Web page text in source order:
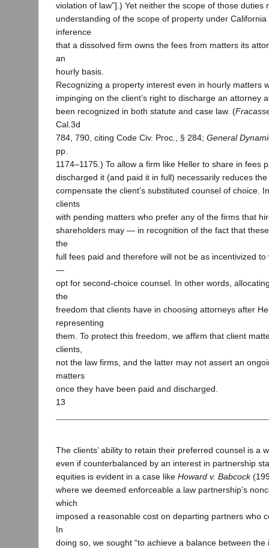
violation of law”].) Yet neither the scope of those duties
understanding of the scope of property under
inference
that a dissolved firm owns the fees from matters its
an
hourly basis.
Recognizing a property interest even in hourly matters
impinging on the client’s right to discharge an attorney
been recognized in both statute and case law. (
Cal.3d
784, 790, citing Code Civ. Proc., § 284; General
pp.
1174–1175.) To allow a firm like Heller to share in fees
discharged it (and paid it in full) necessarily reduces
compensate the client’s substituted counsel of choice.
clients
with pending matters who prefer any of the firms that
shareholders may — in recognition of the fact that
the
full fees paid and therefore will not be as incentivized
—
opt for second-choice counsel. In other words,
the
freedom that clients have in choosing attorneys after
representing
them. To protect this freedom, we affirm that client
clients,
not the law firms, and the latter may not assert an
matters
once they have been paid and discharged.
13
The clients’ ability to retain their preferred counsel is a
even if counterbalanced by an interest in partnership
equities is evident in a case like Howard v. Babcock
where we deemed enforceable a law partnership’s
which
imposed a reasonable cost on departing partners who
In
doing so, we sought “to achieve a balance between the